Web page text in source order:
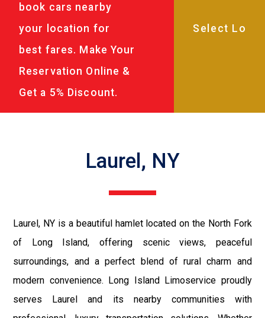
book cars nearby
your location for
best fares. Make Your
Reservation Online &
Get a 5% Discount.
Laurel, NY
Laurel, NY is a beautiful hamlet located on the North Fork
of Long Island, offering scenic views, peaceful
surroundings, and a perfect blend of rural charm and
modern convenience. Long Island Limoservice proudly
serves Laurel and its nearby communities with